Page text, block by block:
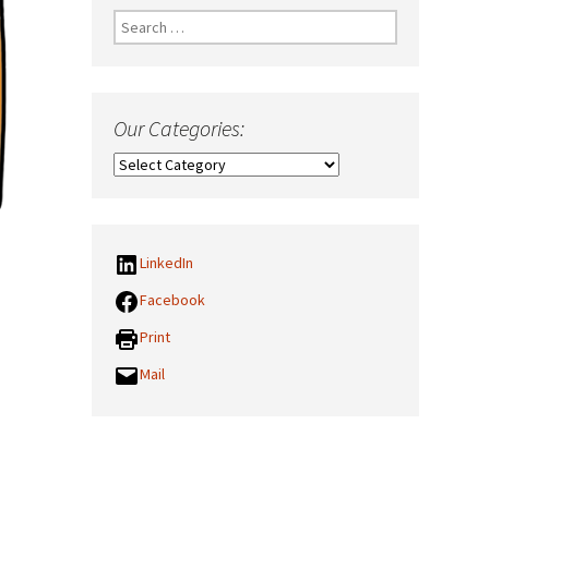
Search
for:
Our Categories:
Our
LinkedIn
Facebook
Print
Mail